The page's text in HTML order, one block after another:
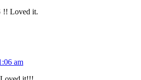
Loved it.
am